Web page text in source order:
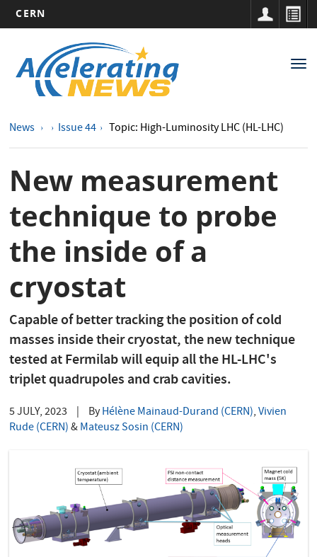
main
content
CERN
navigation
News Issue 44 Topic: High-Luminosity LHC (HL-LHC)
New measurement
technique to probe
the inside of a
cryostat
Capable of better tracking the position of cold
masses inside their cryostat, the new technique
tested at Fermilab will equip all the HL-LHC's
triplet quadrupoles and crab cavities.
5 JULY, 2023 ByHélène Mainaud-Durand (CERN),Vivien
Rude (CERN)&Mateusz Sosin (CERN)